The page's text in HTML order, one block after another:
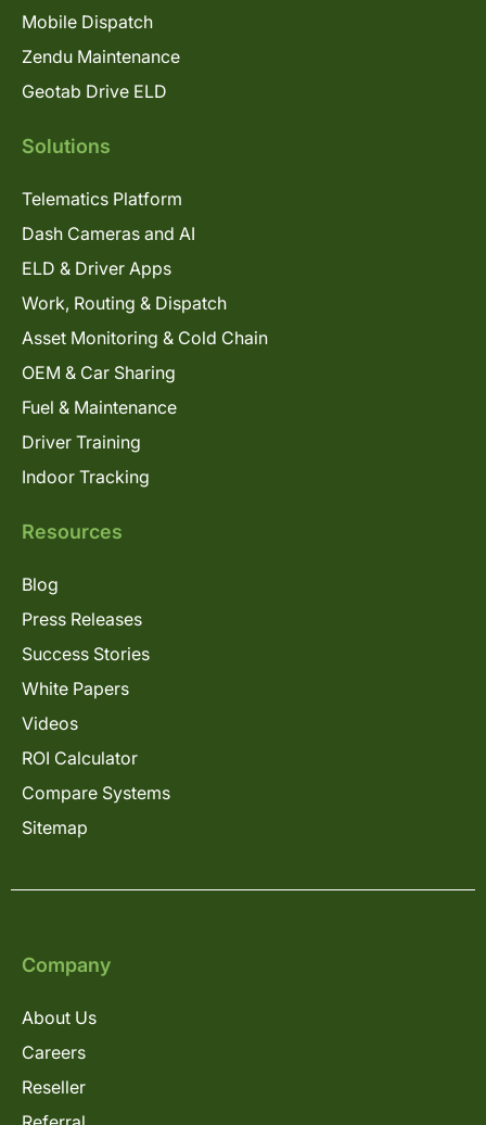
Mobile Dispatch
Zendu Maintenance
Geotab Drive ELD
Solutions
Telematics Platform
Dash Cameras and AI
ELD & Driver Apps
Work, Routing & Dispatch
Asset Monitoring & Cold Chain
OEM & Car Sharing
Fuel & Maintenance
Driver Training
Indoor Tracking
Resources
Blog
Press Releases
Success Stories
White Papers
Videos
ROI Calculator
Compare Systems
Sitemap
Company
About Us
Careers
Reseller